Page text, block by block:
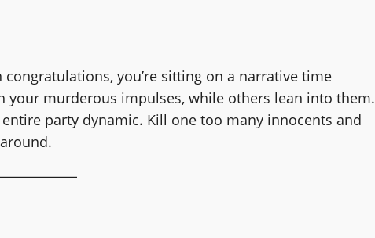
you’re sitting on a narrative time
your murderous impulses, while others lean into them.
party dynamic. Kill one too many innocents and